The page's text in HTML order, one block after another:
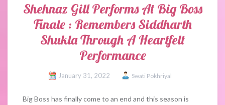
Shehnaz Gill Performs At Big Boss
Finale : Remembers Siddharth
Shukla Through A Heartfelt
Performance
January 31, 2022 Swati Pokhriyal
Big Boss has finally come to an end and this season is